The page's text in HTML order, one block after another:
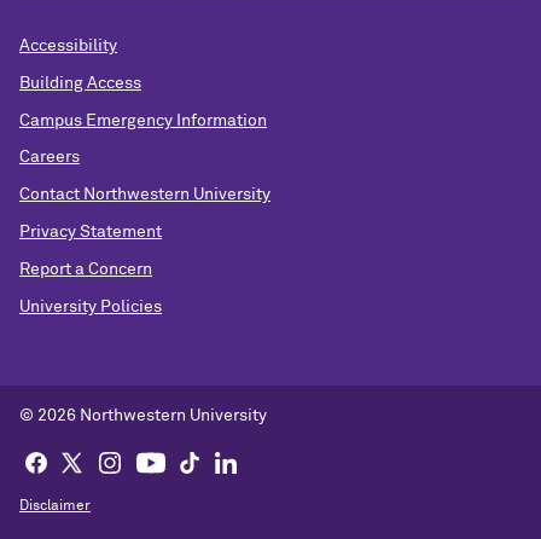
Accessibility
Building Access
Campus Emergency Information
Careers
Contact Northwestern University
Privacy Statement
Report a Concern
University Policies
© 2026 Northwestern University
Disclaimer